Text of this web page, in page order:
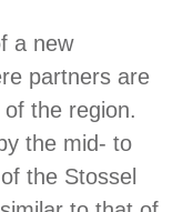
a new
partners are
the region.
the mid- to
the Stossel